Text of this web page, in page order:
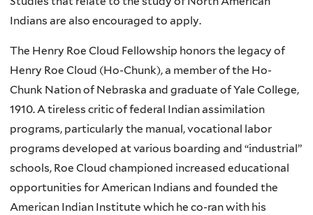
Indians are also encouraged to apply.
The Henry Roe Cloud Fellowship honors the legacy of
Henry Roe Cloud (Ho-Chunk), a member of the Ho-
Chunk Nation of Nebraska and graduate of Yale College,
1910. A tireless critic of federal Indian assimilation
programs, particularly the manual, vocational labor
programs developed at various boarding and “industrial”
schools, Roe Cloud championed increased educational
opportunities for American Indians and founded the
American Indian Institute which he co-ran with his